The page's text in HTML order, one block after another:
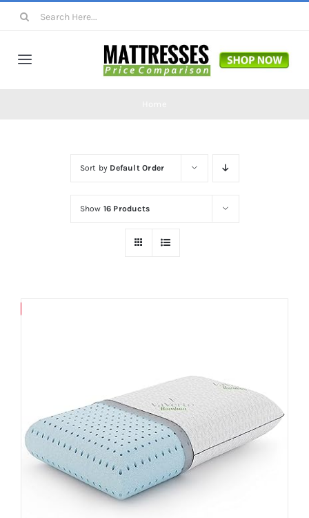
Search
Toggle
Sort by Default Order
Show 16 Products